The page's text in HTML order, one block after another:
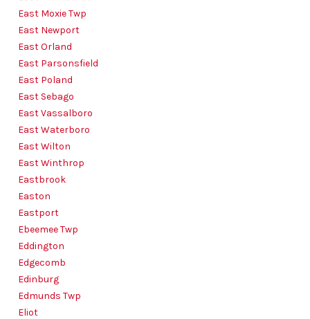
East Moxie Twp
East Newport
East Orland
East Parsonsfield
East Poland
East Sebago
East Vassalboro
East Waterboro
East Wilton
East Winthrop
Eastbrook
Easton
Eastport
Ebeemee Twp
Eddington
Edgecomb
Edinburg
Edmunds Twp
Eliot